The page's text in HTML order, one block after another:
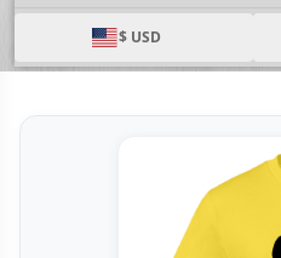
$ USD